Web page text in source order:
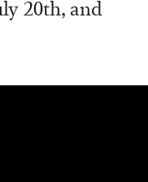
20th, and